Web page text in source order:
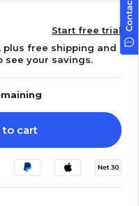
Start free trial
plus free shipping and
see your savings.
to cart